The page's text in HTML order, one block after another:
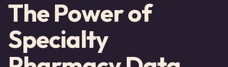
The Power of
Specialty